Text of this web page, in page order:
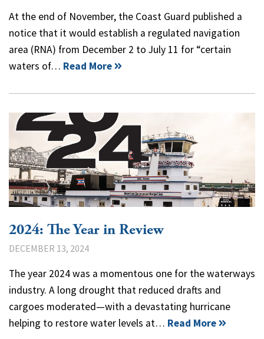
At the end of November, the Coast Guard published a
notice that it would establish a regulated navigation
area (RNA) from December 2 to July 11 for “certain
waters of… Read More
2024: The Year in Review
DECEMBER 13, 2024
The year 2024 was a momentous one for the waterways
industry. A long drought that reduced drafts and
cargoes moderated—with a devastating hurricane
helping to restore water levels at… Read More